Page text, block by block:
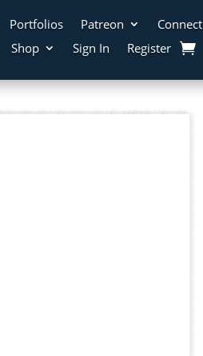
Portfolios Patreon Connect
Shop Sign In Register